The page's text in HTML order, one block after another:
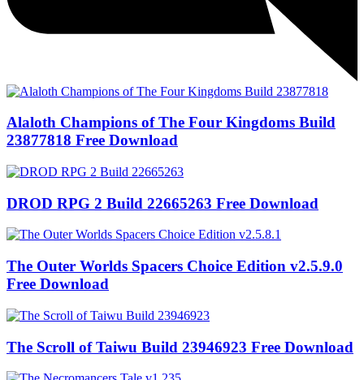
Alaloth Champions of The Four Kingdoms Build
23877818 Free Download
DROD RPG 2 Build 22665263 Free Download
The Outer Worlds Spacers Choice Edition v2.5.9.0
Free Download
The Scroll of Taiwu Build 23946923 Free Download